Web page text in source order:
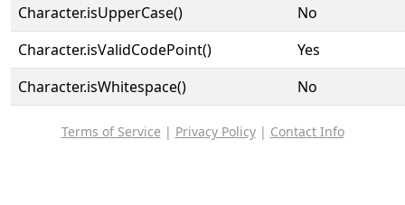
Character.isUpperCase()
No
Character.isValidCodePoint()
Yes
Character.isWhitespace()
No
Terms of Service | Privacy Policy| Contact Info